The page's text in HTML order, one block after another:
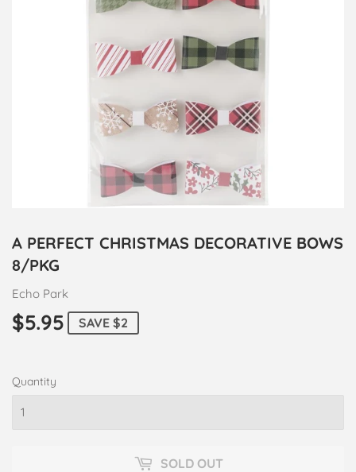
A PERFECT CHRISTMAS DECORATIVE BOWS
8/PKG
Echo Park
$5.95$5.95
SAVE $2
Quantity
SOLD OUT